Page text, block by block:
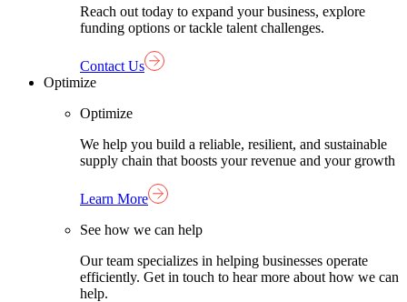
Reach out today to expand your business, explore
funding options or tackle talent challenges.
Contact Us
Optimize
Optimize
We help you build a reliable, resilient, and sustainable
supply chain that boosts your revenue and your growth
Learn More
See how we can help
Our team specializes in helping businesses operate
efficiently. Get in touch to hear more about how we can
help.